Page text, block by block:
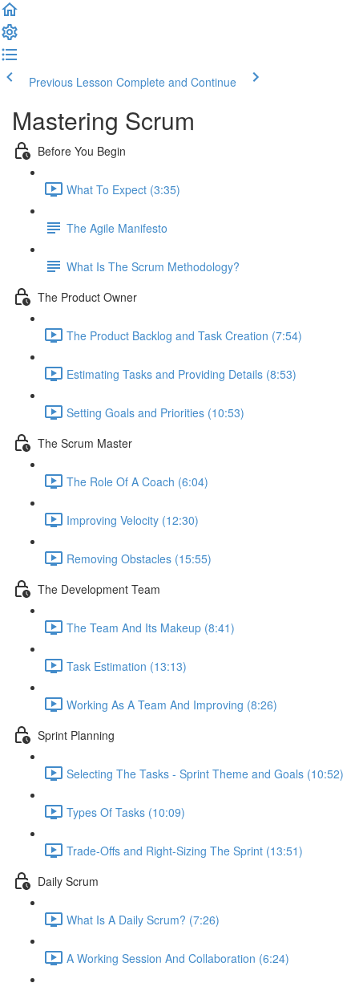
Previous Lesson Complete and Continue
Mastering Scrum
Before You Begin
What To Expect (3:35)
The Agile Manifesto
What Is The Scrum Methodology?
The Product Owner
The Product Backlog and Task Creation (7:54)
Estimating Tasks and Providing Details (8:53)
Setting Goals and Priorities (10:53)
The Scrum Master
The Role Of A Coach (6:04)
Improving Velocity (12:30)
Removing Obstacles (15:55)
The Development Team
The Team And Its Makeup (8:41)
Task Estimation (13:13)
Working As A Team And Improving (8:26)
Sprint Planning
Selecting The Tasks - Sprint Theme and Goals (10:52)
Types Of Tasks (10:09)
Trade-Offs and Right-Sizing The Sprint (13:51)
Daily Scrum
What Is A Daily Scrum? (7:26)
A Working Session And Collaboration (6:24)